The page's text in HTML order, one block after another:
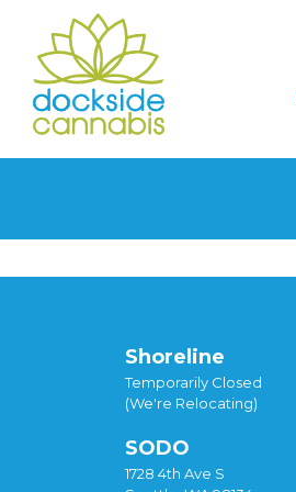
Shoreline
Temporarily Closed
(We're Relocating)
SODO
1728 4th Ave S